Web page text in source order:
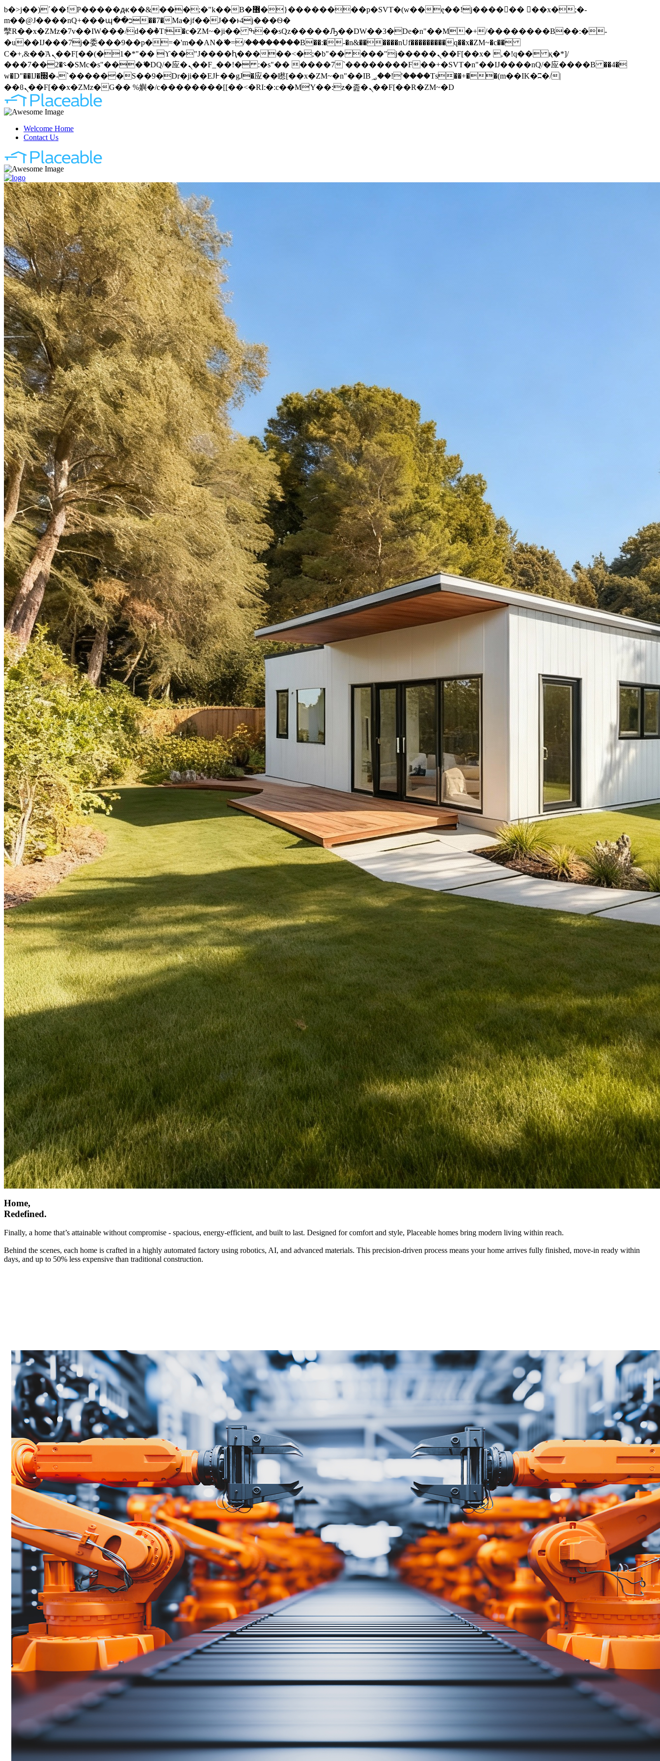
b�>j��)΄��!P�����ԫ��&���;�"k��B�޶�}��������p�SVT�(w��ę��!j������ ��x�;�-
m��@J����nQ+���պ��כ��7�Ma�jf��J��ͱ4j���Ѳ�
撆R��x�ZMz�7v��IW���/d��ٞ�Тז�c�ZM~�ji�� ߒ��sQz�����Ԡ��DW��3�De�n"��M�+/��������B��:�-
�u��IJ���7j�委���9��p�=�'m��AN�ޭ�=/��������B��:�-�n&������nUf���������q��x�ZM~�c��
Ϲ�+,&��Ὰܢ��F[��(�1�*"�� ϒ��"J����ԧ�����<�;�b"�� ���"j�����ܢ��F[��x� ,�!q�� қ�*]/
���؝�2��7�SMc�s"���ޭ�DQ/�应�ܢ��F_��!� :�s"�� ����7`��������F��+�SVT�n"��IJ����nQ/�应����B ��4�
w�D"��IJ�׭�-`������S��9�Dr�ji��EJ߅��gJ�应��矁[��x�ZM~�n"��IB؃��!'����Тѕ��+��(m��IK�ʭ�/|
��ϐܢ��F[��x�ZMz�G�� %嬩�/c��������[[��<�RI:�:c��MΎ��:z�졾�ܢ��F[��R�ZM~�D
Welcome Home
Contact Us
Home,
Redefined.
Finally, a home that’s attainable without compromise - spacious, energy-efficient, and built to last. Designed for comfort and style, Placeable homes bring modern living within reach.
Behind the scenes, each home is crafted in a highly automated factory using robotics, AI, and advanced materials. This precision-driven process means your home arrives fully finished, move-in ready within
days, and up to 50% less expensive than traditional construction.